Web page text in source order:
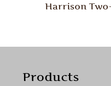
Harrison
Products